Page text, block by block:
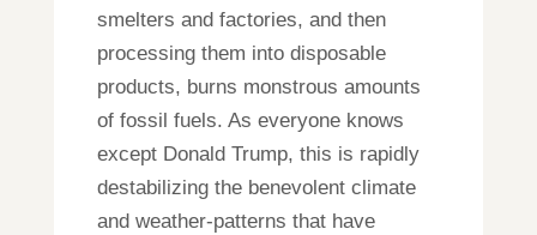
smelters and factories, and then
processing them into disposable
products, burns monstrous amounts
of fossil fuels. As everyone knows
except Donald Trump, this is rapidly
destabilizing the benevolent climate
and weather-patterns that have